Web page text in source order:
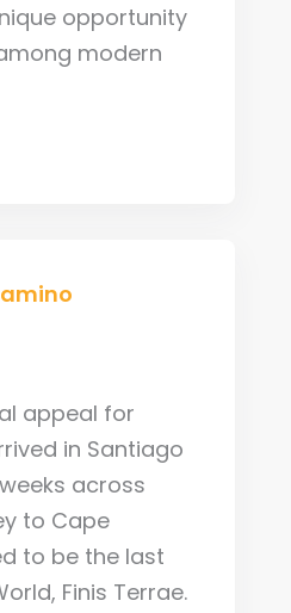
opportunity
modern
appeal for
in Santiago
across
to Cape
to be the last
Finis Terrae.